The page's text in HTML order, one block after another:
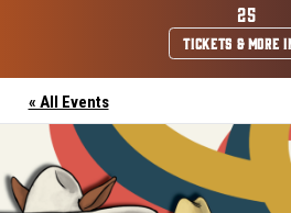
25
TICKETS & MORE
« All Events